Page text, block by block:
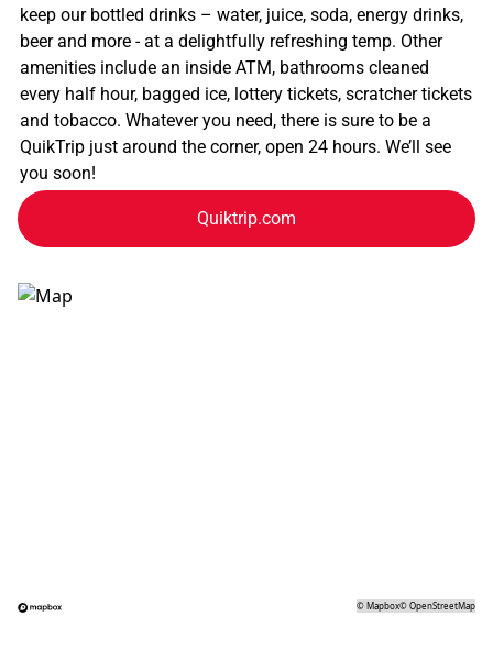
keep our bottled drinks – water, juice, soda, energy drinks,
beer and more - at a delightfully refreshing temp. Other
amenities include an inside ATM, bathrooms cleaned
every half hour, bagged ice, lottery tickets, scratcher tickets
and tobacco. Whatever you need, there is sure to be a
QuikTrip just around the corner, open 24 hours. We’ll see
you soon!
Quiktrip.com
©Mapbox©OpenStreetMap